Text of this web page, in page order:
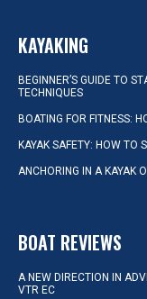
KAYAKING
BEGINNER’S GUIDE TO
TECHNIQUES
BOATING FOR FITNESS:
KAYAK SAFETY: HOW TO
ANCHORING IN A KAYAK
BOAT REVIEWS
A NEW DIRECTION IN
VTR EC